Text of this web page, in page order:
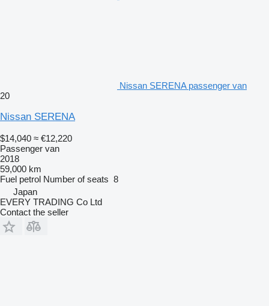
Nissan SERENA passenger van
20
Nissan SERENA
$14,040 ≈ €12,220
Passenger van
2018
59,000 km
Fuel petrol Number of seats 8
Japan
EVERY TRADING Co Ltd
Contact the seller